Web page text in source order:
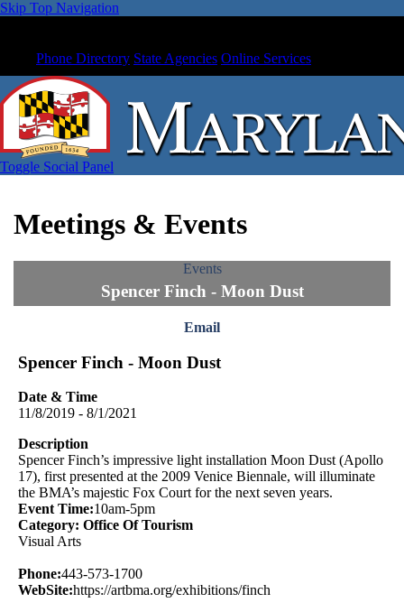
Skip Top Navigation
Phone Directory State Agencies Online Services
Toggle Social Panel
Meetings & Events
Events
Spencer Finch - Moon Dust
Email
Spencer Finch - Moon Dust
Date & Time
11/8/2019 - 8/1/2021
Description
Spencer Finch’s impressive light installation Moon Dust (Apollo
17), first presented at the 2009 Venice Biennale, will illuminate
the BMA’s majestic Fox Court for the next seven years.
Event Time:10am-5pm
Category: Office Of Tourism
Visual Arts
Phone:443-573-1700
WebSite:https://artbma.org/exhibitions/finch